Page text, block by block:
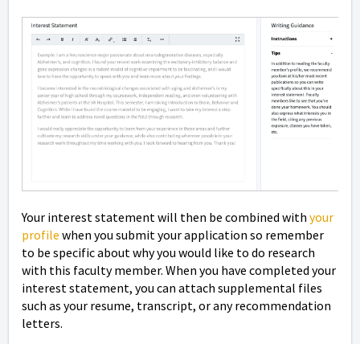
Your interest statement will then be combined with your
profile when you submit your application so remember
to be specific about why you would like to do research
with this faculty member. When you have completed your
interest statement, you can attach supplemental files
such as your resume, transcript, or any recommendation
letters.